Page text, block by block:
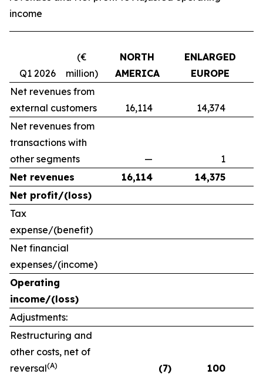
income
Q1 2026
(€
million)
NORTH
AMERICA
ENLARGED
EUROPE
Net revenues from
external customers
16,114 14,374
Net revenues from
transactions with
other segments
—
1
Net revenues
16,114
14,375
Net profit/(loss)
Tax
expense/(benefit)
Net financial
expenses/(income)
Operating
income/(loss)
Adjustments:
Restructuring and
other costs, net of
reversal(A) (7)
100